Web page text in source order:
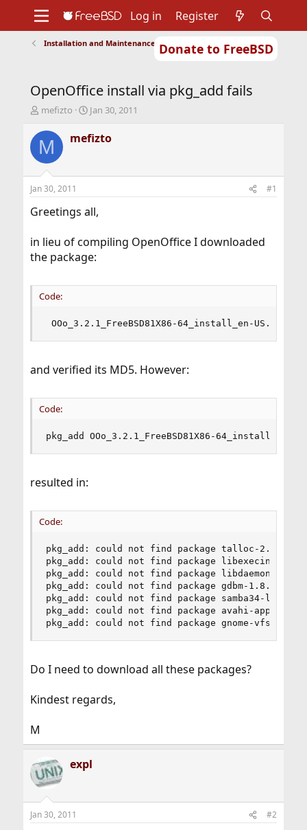
Donate to FreeBSD
Support
Foundation
Log in Register
Installation and Maintenance of Ports or Packages
OpenOffice install via pkg_add fails
T
r
e
d
t
a
e
r
mefizto
S
a
r
t
e
Jan 30, 2011
M mefizto
Jan 30, 2011 #1
Greetings all,
in lieu of compiling OpenOffice I downloaded
the package:
Code:
OOo_3.2.1_FreeBSD81X86-64_install_en-US.tbz
and verified its MD5. However:
Code:
pkg_add OOo_3.2.1_FreeBSD81X86-64_install_en-
resulted in:
Code:
pkg_add: could not find package talloc-2.0.1 !
pkg_add: could not find package libexecinfo-
pkg_add: could not find package libdaemon-0.14
pkg_add: could not find package gdbm-1.8.3_3 !
pkg_add: could not find package samba34-
pkg_add: could not find package avahi-app-
pkg_add: could not find package gnome-vfs-
Do I need to download all these packages?
Kindest regards,
M
expl
Jan 30, 2011 #2